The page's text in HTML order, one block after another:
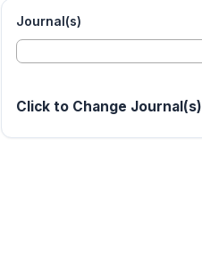
Journal(s)
Click to Change Journal(s)